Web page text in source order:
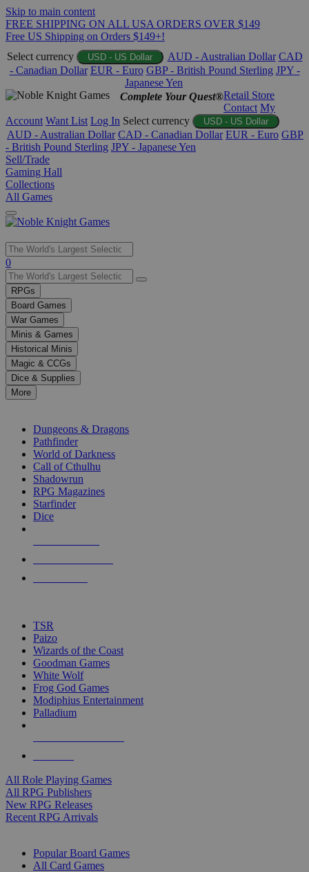
Skip to main content
FREE SHIPPING ON ALL USA ORDERS OVER $149
Free US Shipping on Orders $149+!
Select currency
USD - US Dollar AUD - Australian Dollar CAD
- Canadian Dollar EUR - Euro GBP - British Pound Sterling JPY -
Japanese Yen
Complete Your Quest®Retail Store
Contact My
Account Want List Log In Select currency USD - US Dollar
AUD - Australian Dollar CAD - Canadian Dollar EUR - Euro GBP
- British Pound Sterling JPY - Japanese Yen
Sell/Trade
Gaming Hall
Collections
All Games
Use
the
up
and
down
arrows
to
select
a
result.
Press
enter
selected
touch
0
RPGs
Board Games
War Games
Minis & Games
Historical Minis
Magic & CCGs
Dice & Supplies
More
Dungeons & Dragons
Pathfinder
World of Darkness
Call of Cthulhu
Shadowrun
RPG Magazines
Starfinder
Dice
TSR
Paizo
Wizards of the Coast
Goodman Games
White Wolf
Frog God Games
Modiphius Entertainment
Palladium
All Role Playing Games
All RPG Publishers
New RPG Releases
Recent RPG Arrivals
Popular Board Games
All Card Games